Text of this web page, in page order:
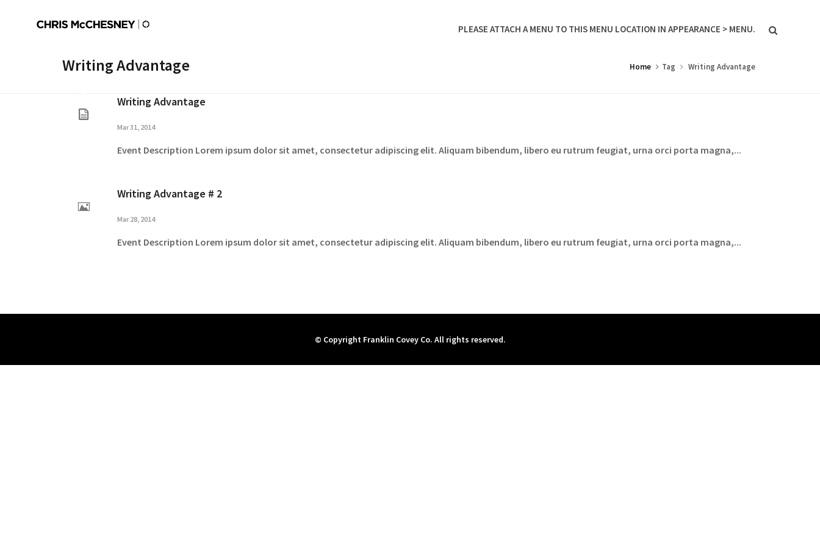
PLEASE ATTACH A MENU TO THIS MENU LOCATION IN APPEARANCE > MENU.
Writing Advantage Home Tag Writing Advantage
Writing Advantage
Mar 31, 2014
Event Description Lorem ipsum dolor sit amet, consectetur adipiscing elit. Aliquam bibendum, libero eu rutrum feugiat, urna orci porta magna,...
Writing Advantage # 2
Mar 28, 2014
Event Description Lorem ipsum dolor sit amet, consectetur adipiscing elit. Aliquam bibendum, libero eu rutrum feugiat, urna orci porta magna,...
© Copyright Franklin Covey Co. All rights reserved.